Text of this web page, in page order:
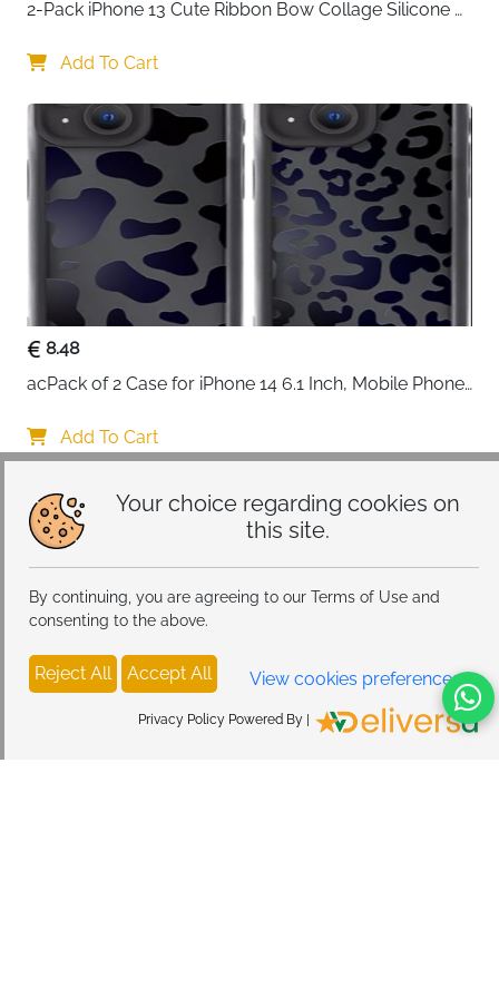
Your choice regarding cookies on
this site.
By continuing, you are agreeing to our Terms of Use and
consenting to the above.
Reject All Accept All View cookies preferences
Privacy Policy Powered By |
2-Pack iPhone 13 Cute Ribbon Bow Collage Silicone
Add To Cart
8.48
acPack of 2 Case for iPhone 14 6.1 Inch, Mobile Phone
Protective Case, Ultra Soft Silicone Thin TPU Case
Shockproof Scratch-Resistant Bumper
Add To Cart